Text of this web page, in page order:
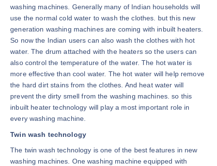
washing machines. Generally many of Indian households will
use the normal cold water to wash the clothes. but this new
generation washing machines are coming with inbuilt heaters.
So now the Indian users can also wash the clothes with hot
water. The drum attached with the heaters so the users can
also control the temperature of the water. The hot water is
more effective than cool water. The hot water will help remove
the hard dirt stains from the clothes. And heat water will
prevent the dirty smell from the washing machines. so this
inbuilt heater technology will play a most important role in
every washing machine.
Twin wash technology
The twin wash technology is one of the best features in new
washing machines. One washing machine equipped with